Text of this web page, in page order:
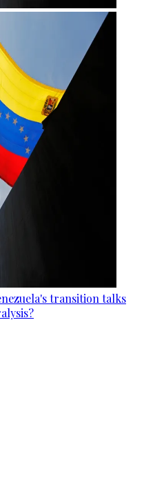
transition talks